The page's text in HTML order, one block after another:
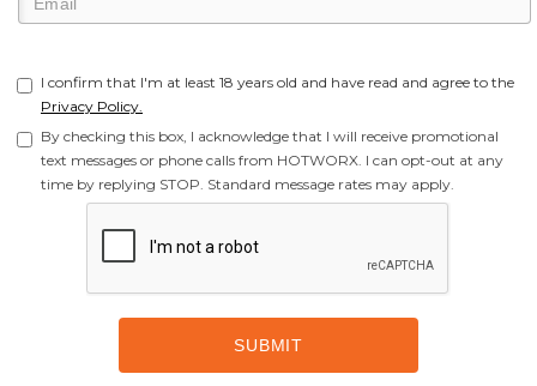
I confirm that I'm at least 18 years old and have read and agree to the
Privacy Policy.
By checking this box, I acknowledge that I will receive promotional
text messages or phone calls from HOTWORX. I can opt-out at any
time by replying STOP. Standard message rates may apply.